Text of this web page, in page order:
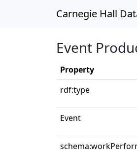
Carnegie Hall
Event
Property
rdf:type
Event